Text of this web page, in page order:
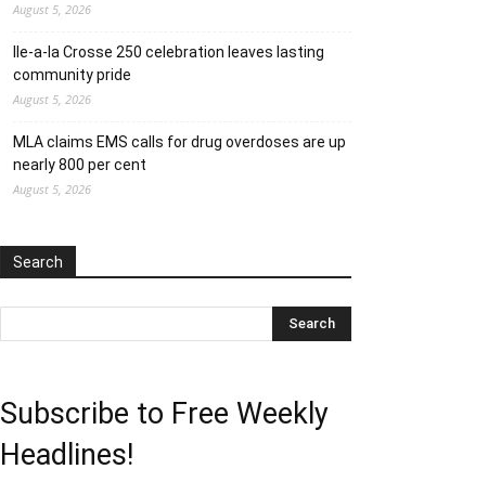
August 5, 2026
Ile-a-la Crosse 250 celebration leaves lasting
community pride
August 5, 2026
MLA claims EMS calls for drug overdoses are up
nearly 800 per cent
August 5, 2026
Search
Subscribe to Free Weekly
Headlines!